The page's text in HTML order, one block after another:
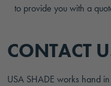
to provide you with a
CONTACT
USA SHADE works hand